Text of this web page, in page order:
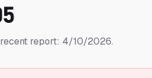
report: 4/10/2026.